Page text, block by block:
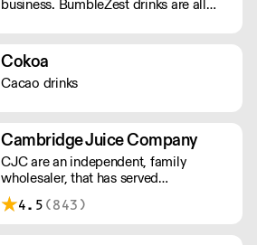
ingredients - Made in the UK
GMOs or colours.
Cokoa
Cacao drinks
Cambridge Juice Company
CJC are an independent, family
wholesaler, that has served
Cambridgeshire, Hertfordshire and
Bedfordshire for nearly a century,
4.5 (843)